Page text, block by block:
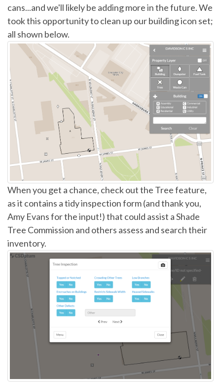
cans...and we'll likely be adding more in the future. We
took this opportunity to clean up our building icon set;
all shown below.
When you get a chance, check out the Tree feature,
as it contains a tidy inspection form (and thank you,
Amy Evans for the input!) that could assist a Shade
Tree Commission and others assess and search their
inventory.